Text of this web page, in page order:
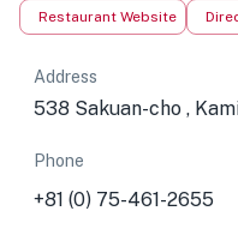
Restaurant Website
Address
538 Sakuan-cho ,
Phone
+81 (0) 75-461-2655